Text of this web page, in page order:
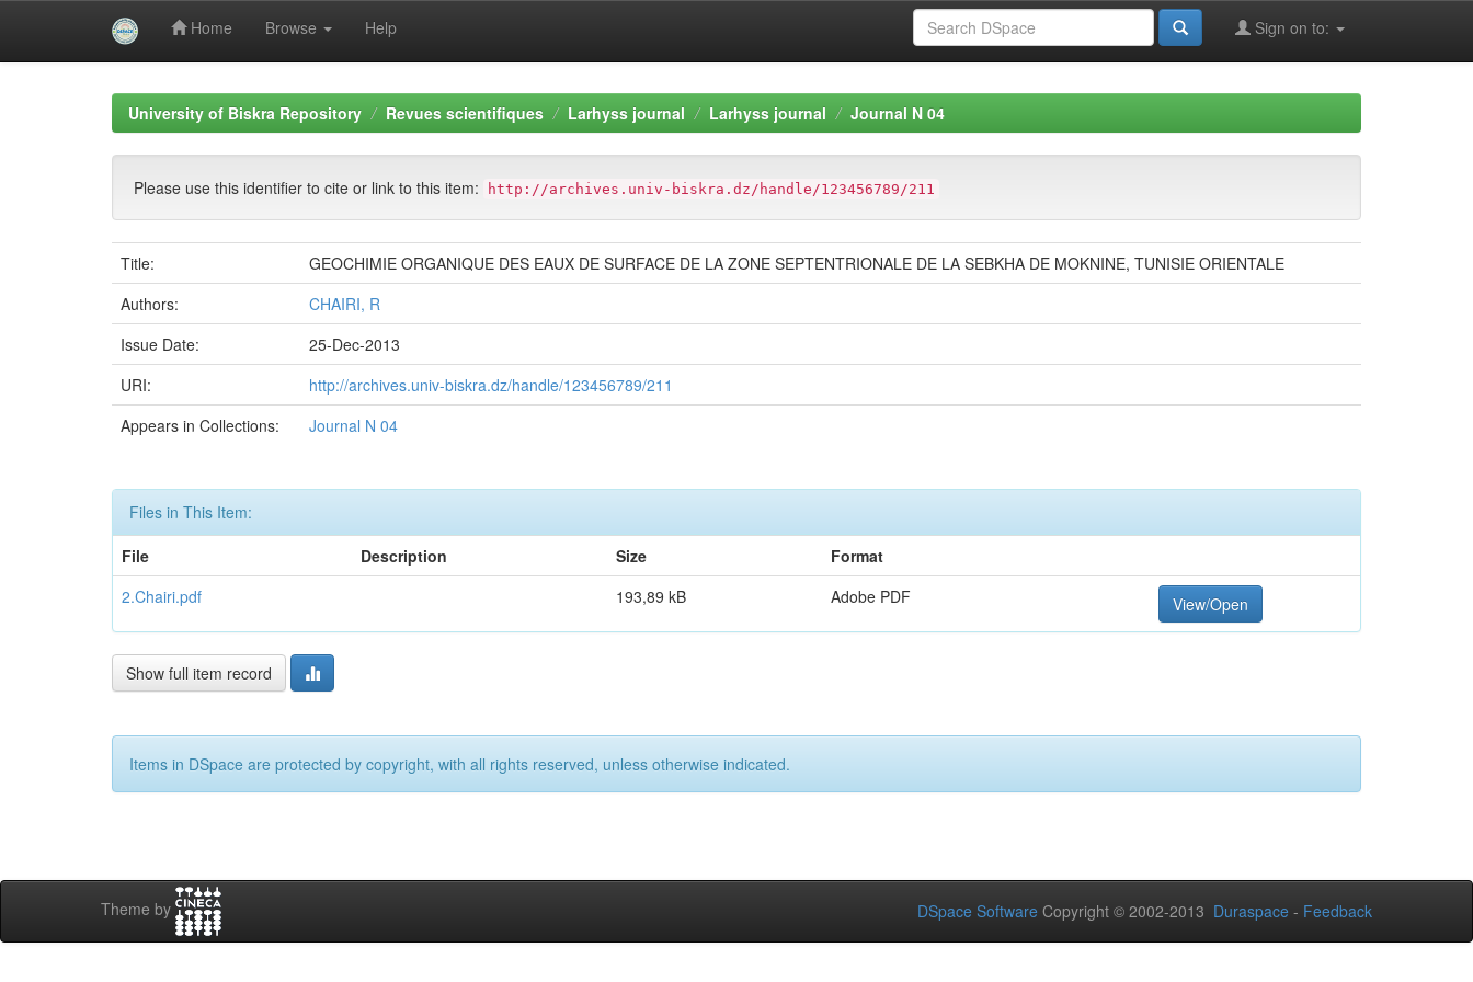
Home Browse Help Sign on to:
University of Biskra Repository Revues scientifiques Larhyss journal Larhyss journal Journal N 04
Please use this identifier to cite or link to this item: http://archives.univ-biskra.dz/handle/123456789/211
Title:
GEOCHIMIE ORGANIQUE DES EAUX DE SURFACE DE LA ZONE SEPTENTRIONALE DE LA SEBKHA DE MOKNINE, TUNISIE ORIENTALE
Authors:
CHAIRI, R
Issue Date:
25-Dec-2013
URI:
http://archives.univ-biskra.dz/handle/123456789/211
Appears in Collections:
Journal N 04
Files in This Item:
File
Description Size
Format
2.Chairi.pdf
193,89 kB Adobe PDF View/Open
Show full item record
Items in DSpace are protected by copyright, with all rights reserved, unless otherwise indicated.
Theme by DSpace Software Copyright © 2002-2013 Duraspace - Feedback